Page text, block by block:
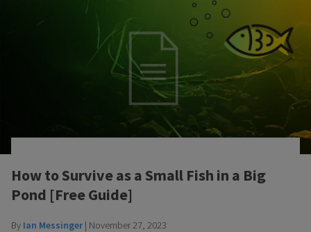
How to Survive as a Small Fish in a Big
Pond [Free Guide]
By Ian Messinger | November 27, 2023